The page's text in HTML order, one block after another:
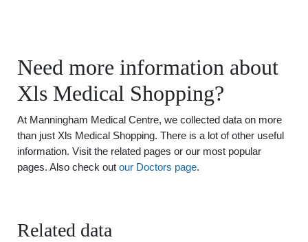
Need more information about
Xls Medical Shopping?
At Manningham Medical Centre, we collected data on more
than just Xls Medical Shopping. There is a lot of other useful
information. Visit the related pages or our most popular
pages. Also check out our Doctors page.
Related data